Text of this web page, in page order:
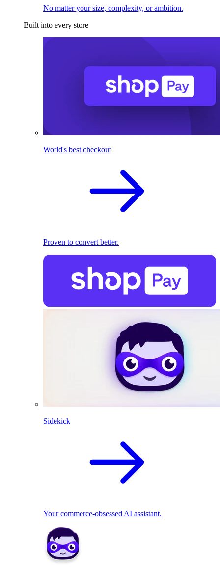
No matter your size, complexity, or ambition.
Built into every store
World's best checkout
Proven to convert better.
Sidekick
Your commerce-obsessed AI assistant.